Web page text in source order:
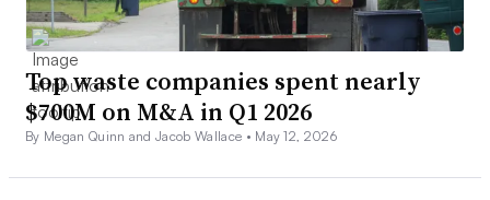
Top waste companies spent nearly
$700M on M&A in Q1 2026
By Megan Quinn and Jacob Wallace • May 12, 2026